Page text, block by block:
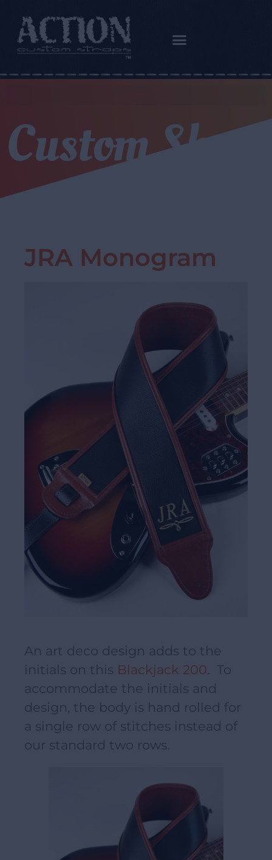
Custom Shop
JRA Monogram
An art deco design adds to the
initials on this Blackjack 200. To
accommodate the initials and
design, the body is hand rolled for
a single row of stitches instead of
our standard two rows.